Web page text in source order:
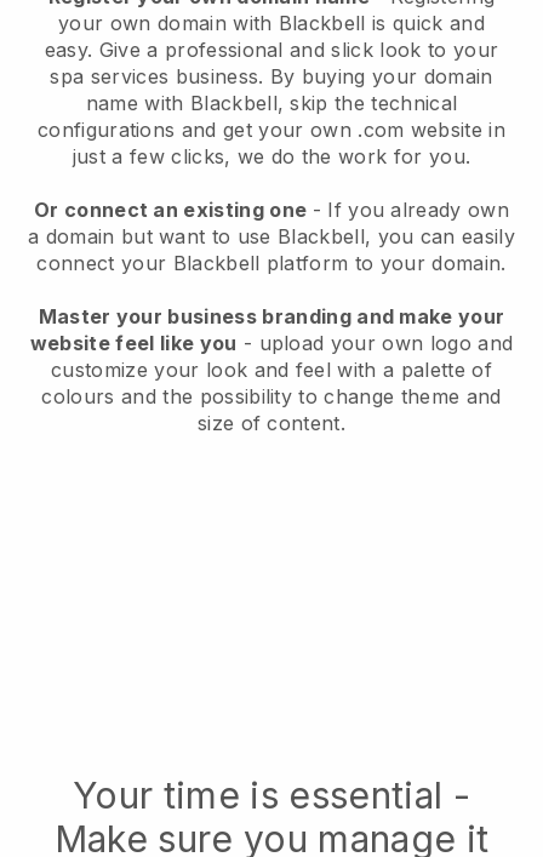
your own domain with Blackbell is quick and
easy. Give a professional and slick look to your
spa services business. By buying your domain
name with Blackbell, skip the technical
configurations and get your own .com website in
just a few clicks, we do the work for you.
Or connect an existing one - If you already own
a domain but want to use Blackbell, you can easily
connect your Blackbell platform to your domain.
Master your business branding and make your
website feel like you - upload your own logo and
customize your look and feel with a palette of
colours and the possibility to change theme and
size of content.
Your time is essential -
Make sure you manage it